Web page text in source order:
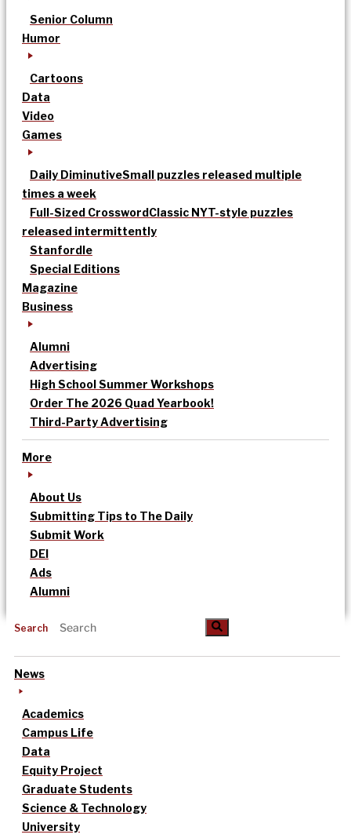
Senior Column
Humor
Cartoons
Data
Video
Games
Daily DiminutiveSmall puzzles released multiple
times a week
Full-Sized CrosswordClassic NYT-style puzzles
released intermittently
Stanfordle
Special Editions
Magazine
Business
Alumni
Advertising
High School Summer Workshops
Order The 2026 Quad Yearbook!
Third-Party Advertising
More
About Us
Submitting Tips to The Daily
Submit Work
DEI
Ads
Alumni
Search
News
Academics
Campus Life
Data
Equity Project
Graduate Students
Science & Technology
University